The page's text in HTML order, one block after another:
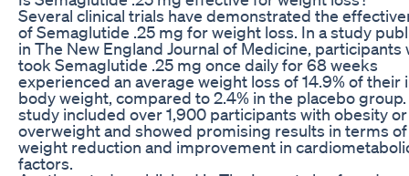
Several clinical trials have demonstrated the
of Semaglutide .25 mg for weight loss. In a study
in The New England Journal of Medicine, participants
took Semaglutide .25 mg once daily for 68 weeks
experienced an average weight loss of 14.9% of their
body weight, compared to 2.4% in the placebo
study included over 1,900 participants with obesity or
overweight and showed promising results in terms of
weight reduction and improvement in
factors.